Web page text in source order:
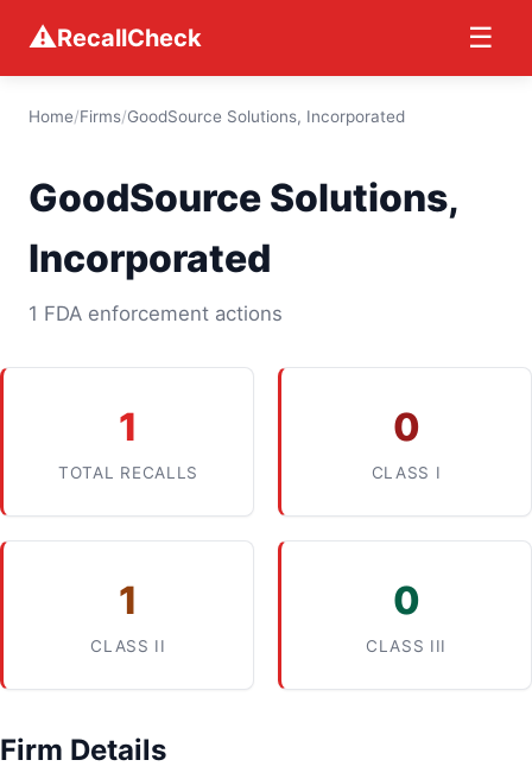
⚠RecallCheck ☰
Home/Firms/GoodSource Solutions, Incorporated
GoodSource Solutions,
Incorporated
1 FDA enforcement actions
1
TOTAL RECALLS
0
CLASS I
1
CLASS II
0
CLASS III
Firm Details